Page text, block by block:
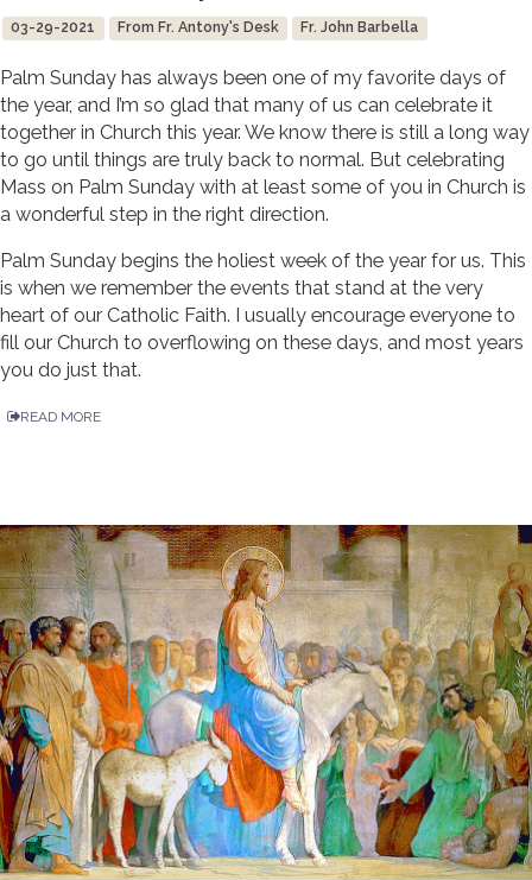
03-29-2021 From Fr. Antony's Desk Fr. John Barbella
Palm Sunday has always been one of my favorite days of
the year, and I’m so glad that many of us can celebrate it
together in Church this year. We know there is still a long way
to go until things are truly back to normal. But celebrating
Mass on Palm Sunday with at least some of you in Church is
a wonderful step in the right direction.
Palm Sunday begins the holiest week of the year for us. This
is when we remember the events that stand at the very
heart of our Catholic Faith. I usually encourage everyone to
fill our Church to overflowing on these days, and most years
you do just that.
READ MORE